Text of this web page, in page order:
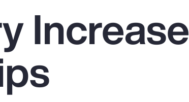
Top Insights
Increase